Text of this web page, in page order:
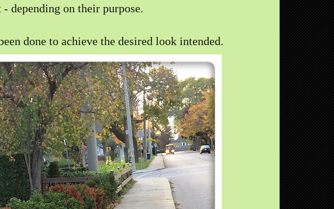
depending on their purpose.
done to achieve the desired look intended.